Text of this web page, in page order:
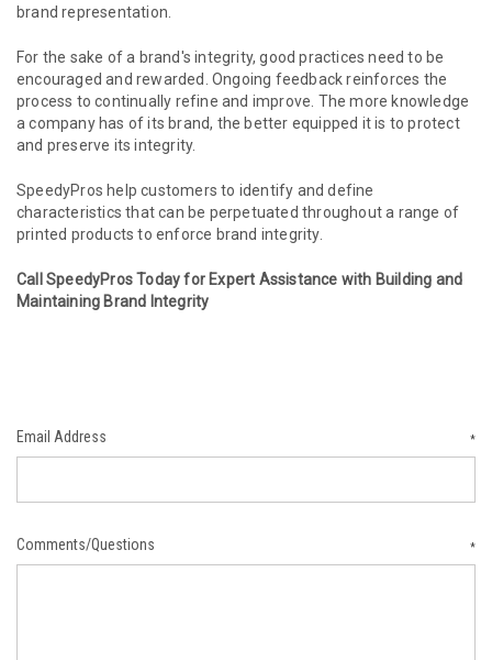
brand representation.
For the sake of a brand's integrity, good practices need to be
encouraged and rewarded. Ongoing feedback reinforces the
process to continually refine and improve. The more knowledge
a company has of its brand, the better equipped it is to protect
and preserve its integrity.
SpeedyPros help customers to identify and define
characteristics that can be perpetuated throughout a range of
printed products to enforce brand integrity.
Call SpeedyPros Today for Expert Assistance with Building and
Maintaining Brand Integrity
Email Address *
Comments/Questions *